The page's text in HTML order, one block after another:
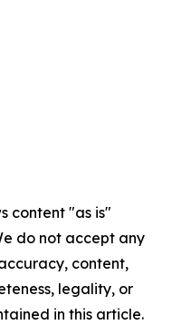
content "as is"
do not accept any
content,
legality, or
in this article.